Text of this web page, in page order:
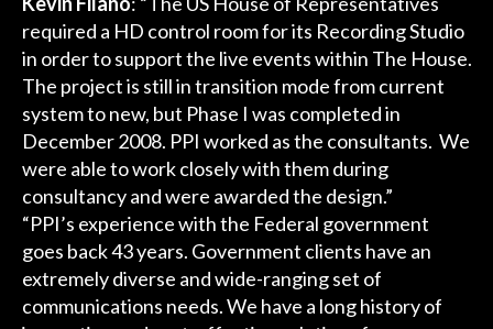
required a HD control room for its Recording Studio
in order to support the live events within The House.
The project is still in transition mode from current
system to new, but Phase I was completed in
December 2008. PPI worked as the consultants. We
were able to work closely with them during
consultancy and were awarded the design.”
“PPI’s experience with the Federal government
goes back 43 years. Government clients have an
extremely diverse and wide-ranging set of
communications needs. We have a long history of